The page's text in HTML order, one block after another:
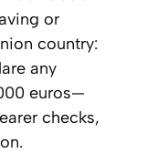
or
country:
any
euros—
checks,